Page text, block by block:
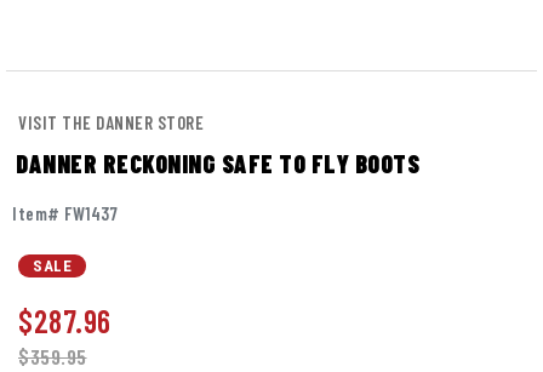
VISIT THE DANNER STORE
DANNER RECKONING SAFE TO FLY BOOTS
Item# FW1437
SALE
$287.96
$359.95